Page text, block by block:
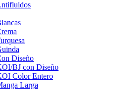
Diseño
BJ con Diseño
Color Entero
Larga